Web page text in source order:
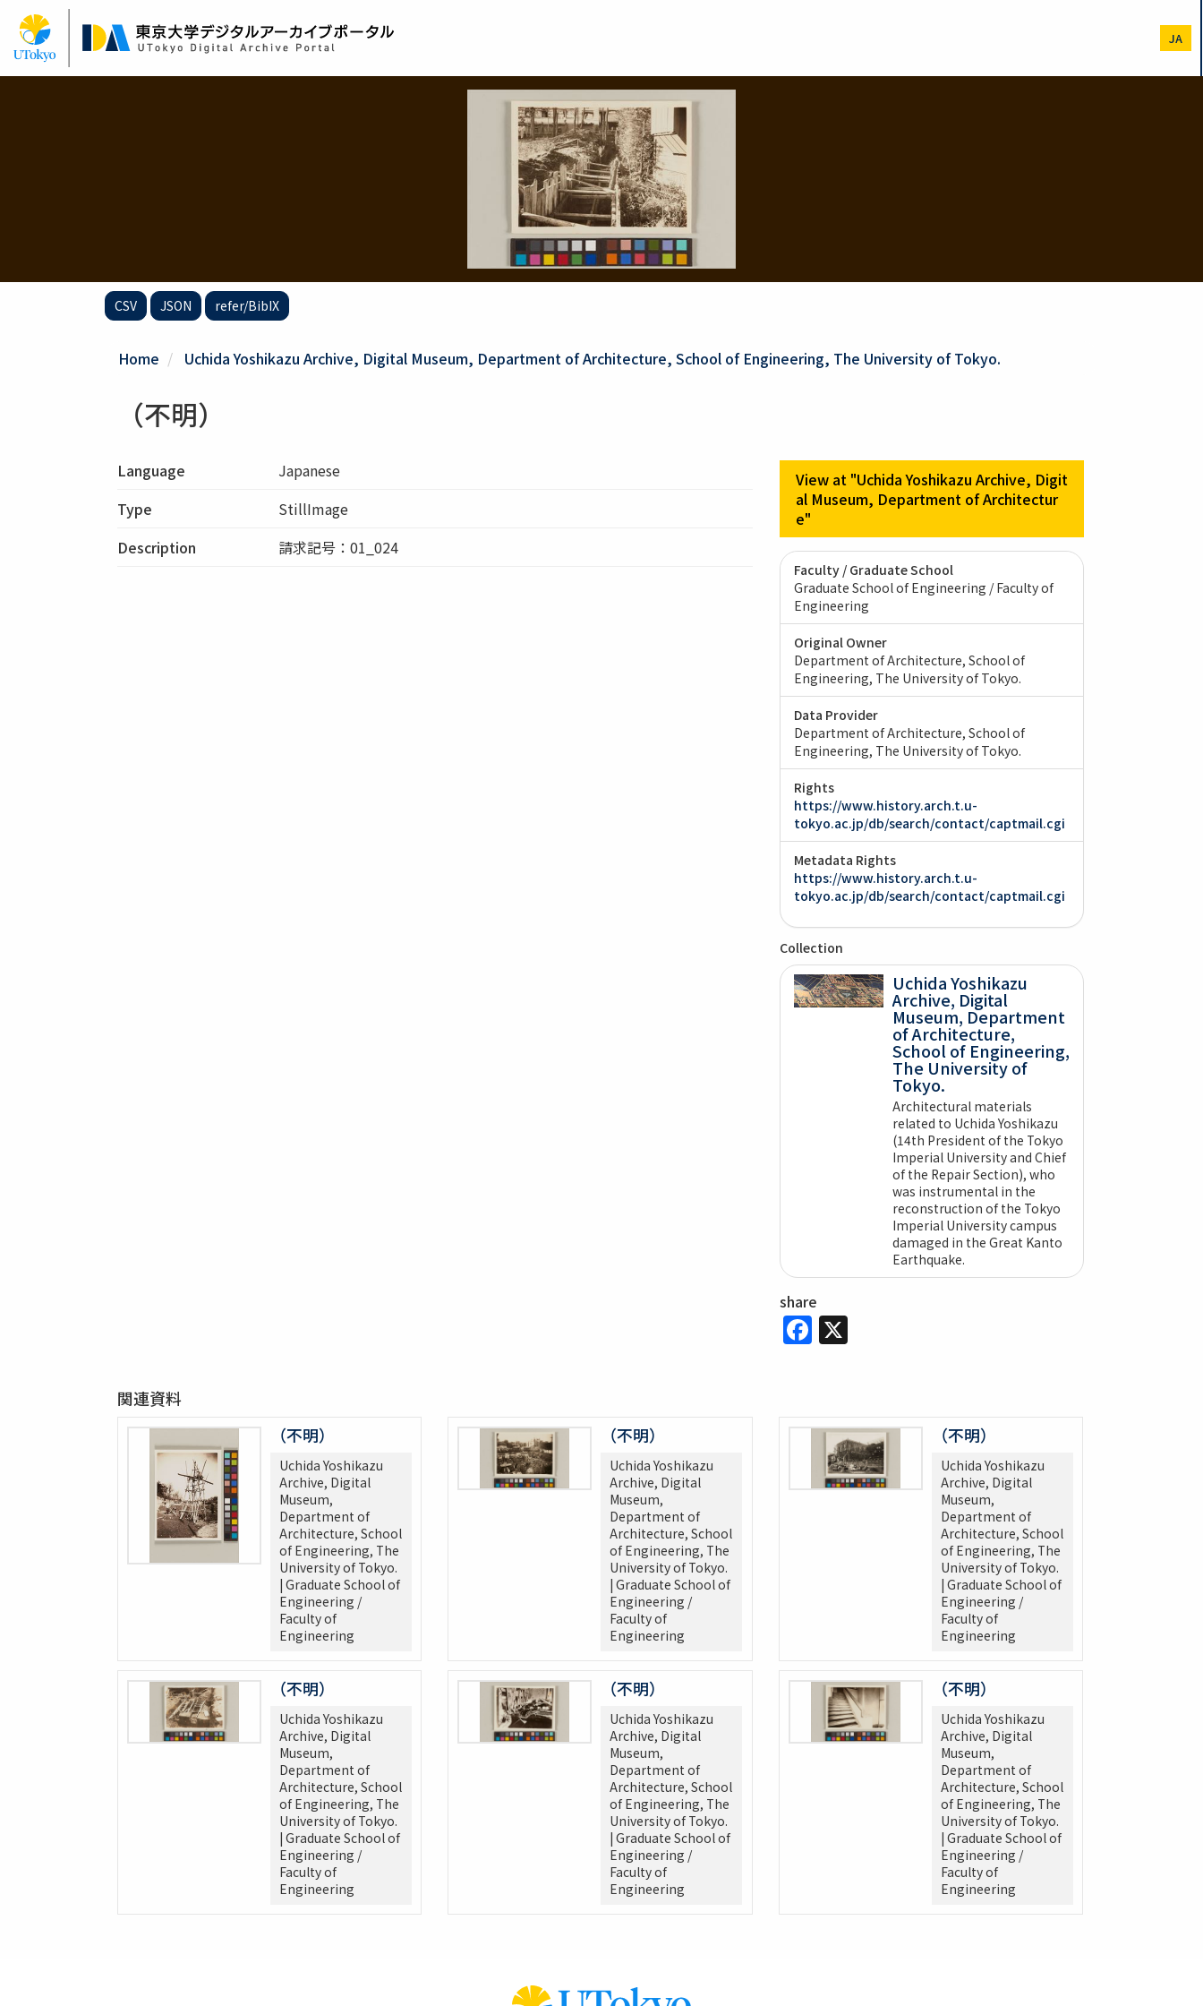
Skip
main
content
JA
CSV JSON refer/BibIX
Home Uchida Yoshikazu Archive, Digital Museum, Department of Architecture, School of Engineering, The University of Tokyo.
（不明）
Language
Japanese
Type
StillImage
Description
請求記号：01_024
View at "Uchida Yoshikazu Archive, Digit
al Museum, Department of Architectur
e"
Faculty / Graduate School
Graduate School of Engineering / Faculty of
Engineering
Original Owner
Department of Architecture, School of
Engineering, The University of Tokyo.
Data Provider
Department of Architecture, School of
Engineering, The University of Tokyo.
Rights
https://www.history.arch.t.u-
tokyo.ac.jp/db/search/contact/captmail.cgi
Metadata Rights
https://www.history.arch.t.u-
tokyo.ac.jp/db/search/contact/captmail.cgi
Collection
Uchida Yoshikazu
Archive, Digital
Museum, Department
of Architecture,
School of Engineering,
The University of
Tokyo.
Architectural materials
related to Uchida Yoshikazu
(14th President of the Tokyo
Imperial University and Chief
of the Repair Section), who
was instrumental in the
reconstruction of the Tokyo
Imperial University campus
damaged in the Great Kanto
Earthquake.
share
Facebook
X
関連資料
（不明）
Uchida Yoshikazu
Archive, Digital
Museum,
Department of
Architecture, School
of Engineering, The
University of Tokyo.
| Graduate School of
Engineering /
Faculty of
Engineering
（不明）
Uchida Yoshikazu
Archive, Digital
Museum,
Department of
Architecture, School
of Engineering, The
University of Tokyo.
| Graduate School of
Engineering /
Faculty of
Engineering
（不明）
Uchida Yoshikazu
Archive, Digital
Museum,
Department of
Architecture, School
of Engineering, The
University of Tokyo.
| Graduate School of
Engineering /
Faculty of
Engineering
（不明）
Uchida Yoshikazu
Archive, Digital
Museum,
Department of
Architecture, School
of Engineering, The
University of Tokyo.
| Graduate School of
Engineering /
Faculty of
Engineering
（不明）
Uchida Yoshikazu
Archive, Digital
Museum,
Department of
Architecture, School
of Engineering, The
University of Tokyo.
| Graduate School of
Engineering /
Faculty of
Engineering
（不明）
Uchida Yoshikazu
Archive, Digital
Museum,
Department of
Architecture, School
of Engineering, The
University of Tokyo.
| Graduate School of
Engineering /
Faculty of
Engineering